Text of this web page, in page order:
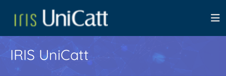
IRIS UniCatt